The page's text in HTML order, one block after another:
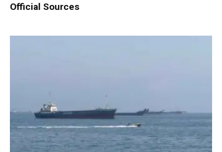
Official Sources